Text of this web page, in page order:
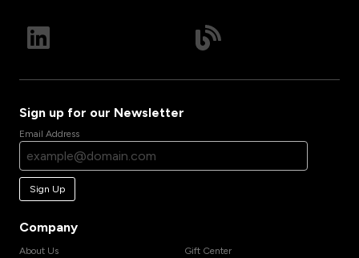
Sign up for our Newsletter
Email Address
Sign Up
Company
About Us
Gift Center